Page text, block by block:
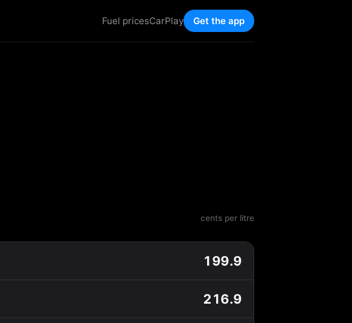
Fuel pricesCarPlay Get the app
cents per litre
199.9
216.9